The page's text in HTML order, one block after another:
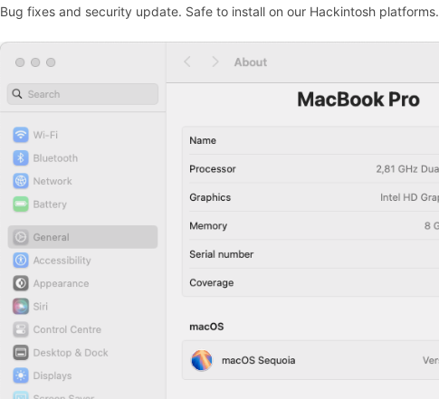
Bug fixes and security update. Safe to install on our Hackintosh platforms.